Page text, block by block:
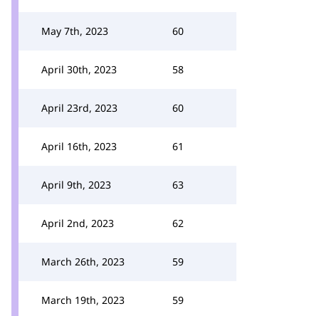
May 7th, 2023 60
April 30th, 2023 58
April 23rd, 2023 60
April 16th, 2023 61
April 9th, 2023 63
April 2nd, 2023 62
March 26th, 2023 59
March 19th, 2023 59